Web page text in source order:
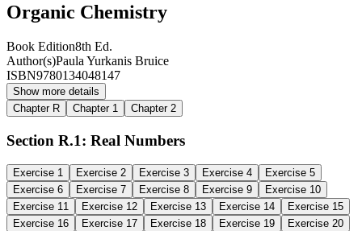
Organic Chemistry
Book Edition8th Ed.
Author(s)Paula Yurkanis Bruice
ISBN9780134048147
Show more details
Chapter R
Chapter 1 Chapter 2
Section R.1: Real Numbers
Exercise 1 Exercise 2 Exercise 3 Exercise 4 Exercise 5
Exercise 6 Exercise 7 Exercise 8 Exercise 9 Exercise 10
Exercise 11 Exercise 12 Exercise 13 Exercise 14 Exercise 15
Exercise 16 Exercise 17 Exercise 18 Exercise 19 Exercise 20